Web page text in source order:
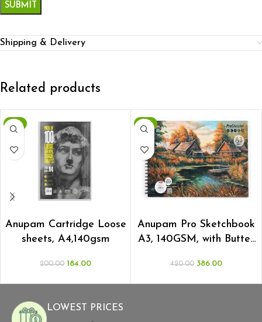
Shipping & Delivery
Related products
-8%
Anupam Cartridge Loose
sheets, A4,140gsm
200.00 184.00
-8%
Anupam Pro Sketchbook
A3, 140GSM, with Butter
420.00 386.00
LOWEST PRICES